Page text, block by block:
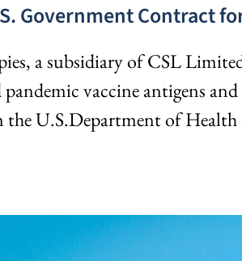
Government Contract
a subsidiary of CSL
vaccine antigens
U.S.Department of Health